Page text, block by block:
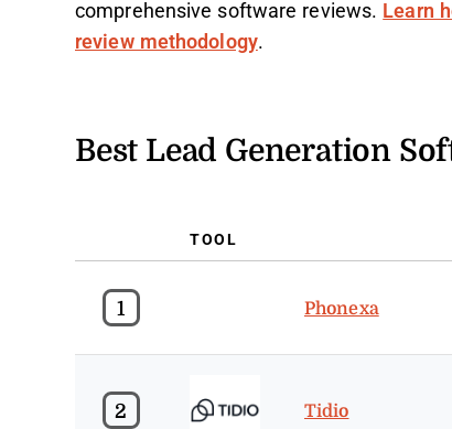
comprehensive software reviews. Learn
review methodology.
Best Lead Generation
TOOL
1 Phonexa
2 Tidio